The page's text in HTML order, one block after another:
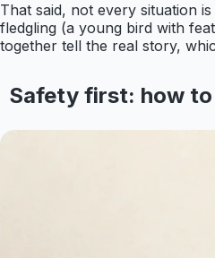
That said, not every situation
fledgling (a young bird with
together tell the real story,
Safety first: how